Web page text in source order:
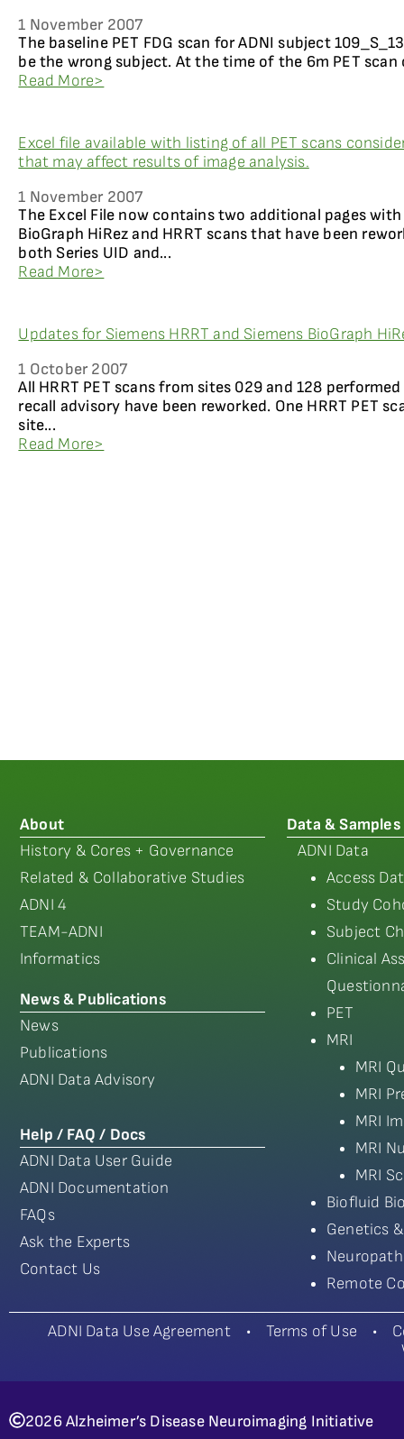
1 November 2007
The baseline PET FDG scan for ADNI subject
be the wrong subject. At the time of the 6m PET scan
Read More>
Excel file available with listing of all PET scans
that may affect results of image analysis.
1 November 2007
The Excel File now contains two additional pages
BioGraph HiRez and HRRT scans that have been
both Series UID and...
Read More>
Updates for Siemens HRRT and Siemens BioGraph
1 October 2007
All HRRT PET scans from sites 029 and 128
recall advisory have been reworked. One HRRT PET
site...
Read More>
About
History & Cores + Governance
Related & Collaborative Studies
ADNI 4
TEAM-ADNI
Informatics
News & Publications
News
Publications
ADNI Data Advisory
Help / FAQ / Docs
ADNI Data User Guide
ADNI Documentation
FAQs
Ask the Experts
Contact Us
Data & Samples
ADNI Data
Access
Study
Subject
Clinical
PET
MRI
MRI
MRI
MRI
MRI
MRI
Biofluid
Genetics
Remote
ADNI Data Use Agreement• Terms of Use •
2026 Alzheimer’s Disease Neuroimaging Initiative